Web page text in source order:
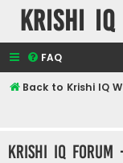
Krishi IQ
FAQ
Back to Krishi IQ
Krishi IQ Forum